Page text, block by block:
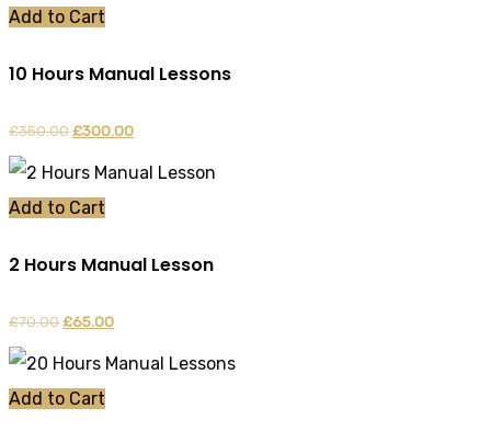
was:
Add to Cart
10 Hours Manual Lessons
£350.00Original
price
was:
£300.00
price
Add to Cart
2 Hours Manual Lesson
£70.00Original
price
was:
£65.00
price
Add to Cart